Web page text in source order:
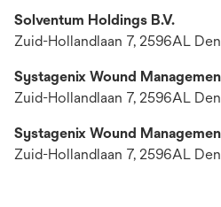
Solventum Holdings B.V.
Zuid-Hollandlaan 7, 2596AL
Systagenix Wound
Zuid-Hollandlaan 7, 2596AL
Systagenix Wound
Zuid-Hollandlaan 7, 2596AL